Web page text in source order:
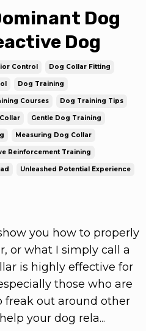
Dog
Dog
Control Dog Collar Fitting
Dog Training
Courses Dog Training Tips
Gentle Dog Training
Measuring Dog Collar
Reinforcement Training
Unleashed Potential Experience
you how to properly
or what I simply call a
is highly effective for
those who are
freak out around other
your dog rela...